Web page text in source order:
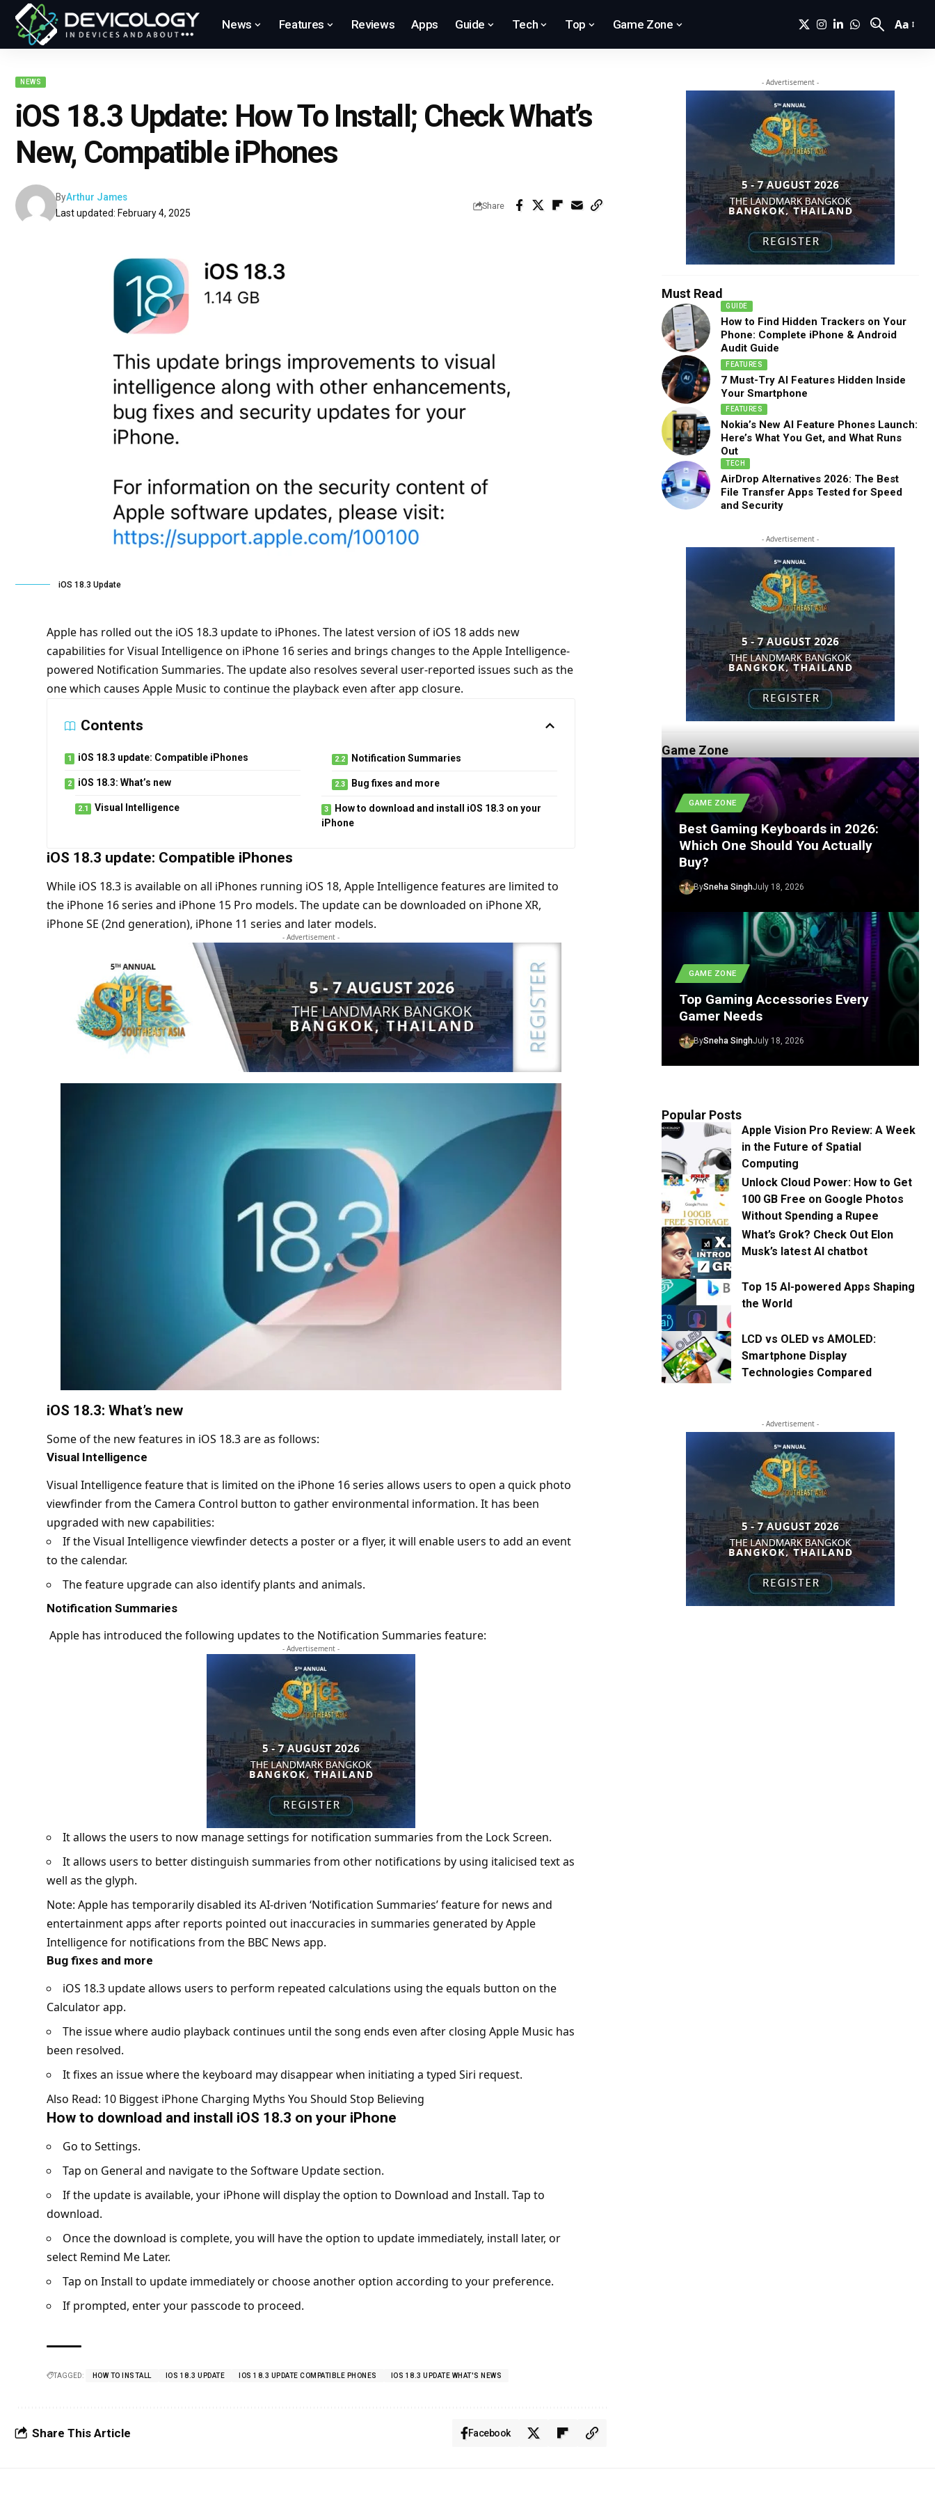
News Features Reviews Apps Guide Tech Top Game Zone Aa
NEWS
iOS 18.3 Update: How To Install; Check What’s
New, Compatible iPhones
Last updated: February 4, 2025
ByArthur James
Share
iOS 18.3 Update
Apple has rolled out the iOS 18.3 update to iPhones. The latest version of iOS 18 adds new
capabilities for Visual Intelligence on iPhone 16 series and brings changes to the Apple Intelligence-
powered Notification Summaries. The update also resolves several user-reported issues such as the
one which causes Apple Music to continue the playback even after app closure.
Contents
iOS 18.3 update: Compatible iPhones
iOS 18.3: What’s new
Visual Intelligence
Notification Summaries
Bug fixes and more
How to download and install iOS 18.3 on your
iPhone
iOS 18.3 update: Compatible iPhones
While iOS 18.3 is available on all iPhones running iOS 18, Apple Intelligencefeatures are limited to
the iPhone 16 series and iPhone 15 Pro models. The update can be downloaded on iPhone XR,
iPhone SE (2nd generation), iPhone 11 series and later models.
- Advertisement -
iOS 18.3: What’s new
Some of the new features in iOS 18.3 are as follows:
Visual Intelligence
Visual Intelligence feature that is limited on the iPhone 16 series allows users to open a quick photo
viewfinder from the Camera Control button to gather environmental information. It has been
upgraded with new capabilities:
If the Visual Intelligence viewfinder detects a poster or a flyer, it will enable users to add an event
to the calendar.
The feature upgrade can also identify plants and animals.
Notification Summaries
Apple has introduced the following updates to the Notification Summaries feature:
- Advertisement -
It allows the users to now manage settings for notification summaries from the Lock Screen.
It allows users to better distinguish summaries from other notifications by using italicised text as
well as the glyph.
Note: Apple has temporarily disabled its AI-driven ‘Notification Summaries’ feature for news and
entertainment apps after reports pointed out inaccuracies in summaries generated by Apple
Intelligence for notifications from the BBC News app.
Bug fixes and more
iOS 18.3 update allows users to perform repeated calculations using the equals button on the
Calculator app.
The issue where audio playback continues until the song ends even after closing Apple Music has
been resolved.
It fixes an issue where the keyboard may disappear when initiating a typed Siri request.
Also Read: 10 Biggest iPhone Charging Myths You Should Stop Believing
How to download and install iOS 18.3 on your iPhone
Go to Settings.
Tap on General and navigate to the Software Update section.
If the update is available, your iPhone will display the option to Download and Install. Tap to
download.
Once the download is complete, you will have the option to update immediately, install later, or
select Remind Me Later.
Tap on Install to update immediately or choose another option according to your preference.
If prompted, enter your passcode to proceed.
TAGGED: HOW TO INSTALL IOS 18.3 UPDATE IOS 18.3 UPDATE COMPATIBLE PHONES IOS 18.3 UPDATE WHAT'S NEWS
Share This Article Facebook
- Advertisement -
Must Read
GUIDE
How to Find Hidden Trackers on Your
Phone: Complete iPhone & Android
Audit Guide
FEATURES
7 Must-Try AI Features Hidden Inside
Your Smartphone
FEATURES
Nokia’s New AI Feature Phones Launch:
Here’s What You Get, and What Runs
Out
TECH
AirDrop Alternatives 2026: The Best
File Transfer Apps Tested for Speed
and Security
- Advertisement -
Game Zone
GAME ZONE
Best Gaming Keyboards in 2026:
Which One Should You Actually
Buy?
BySneha SinghJuly 18, 2026
GAME ZONE
Top Gaming Accessories Every
Gamer Needs
BySneha SinghJuly 18, 2026
Popular Posts
Apple Vision Pro Review: A Week
in the Future of Spatial
Computing
Unlock Cloud Power: How to Get
100 GB Free on Google Photos
Without Spending a Rupee
What’s Grok? Check Out Elon
Musk’s latest AI chatbot
Top 15 AI-powered Apps Shaping
the World
LCD vs OLED vs AMOLED:
Smartphone Display
Technologies Compared
- Advertisement -